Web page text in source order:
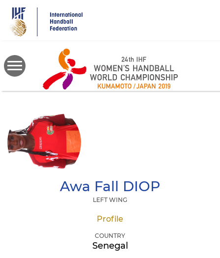
main
content
Awa Fall DIOP
LEFT WING
Profile
COUNTRY
Senegal